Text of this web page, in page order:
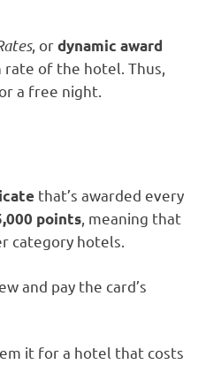
, ordynamic award
of the hotel. Thus,
a free night.
that’s awarded every
points, meaning that
category hotels.
and pay the card’s
it for a hotel that costs